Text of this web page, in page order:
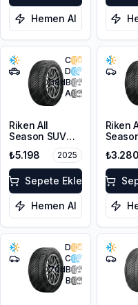
Hemen Al
C
D
68dB
A
Riken All
Season SUV
215/55R18 99V
XL M+S 3PMSF
₺5.198 2025
Sepete Ekle
Hemen Al
Riken
225/
XL
₺3.280
D
C
70dB
B